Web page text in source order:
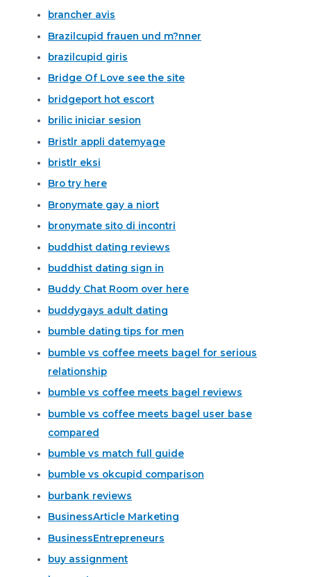
brancher avis
Brazilcupid frauen und m?nner
brazilcupid giris
Bridge Of Love see the site
bridgeport hot escort
brilic iniciar sesion
Bristlr appli datemyage
bristlr eksi
Bro try here
Bronymate gay a niort
bronymate sito di incontri
buddhist dating reviews
buddhist dating sign in
Buddy Chat Room over here
buddygays adult dating
bumble dating tips for men
bumble vs coffee meets bagel for serious
relationship
bumble vs coffee meets bagel reviews
bumble vs coffee meets bagel user base
compared
bumble vs match full guide
bumble vs okcupid comparison
burbank reviews
BusinessArticle Marketing
BusinessEntrepreneurs
buy assignment